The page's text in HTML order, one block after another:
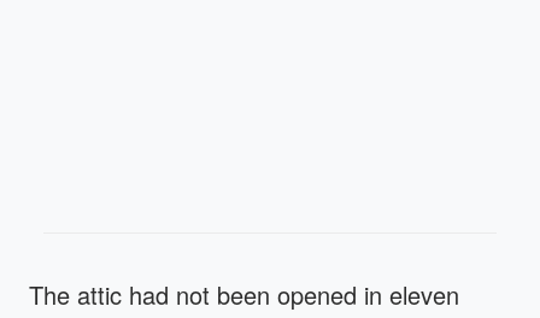
The attic had not been opened in eleven